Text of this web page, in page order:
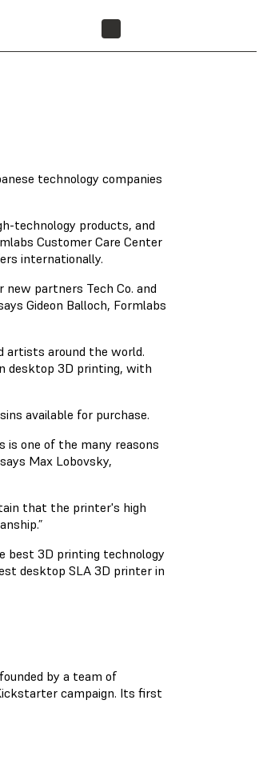
technology companies
technology products, and
Customer Care Center
internationally.
partners Tech Co. and
Gideon Balloch, Formlabs
artists around the world.
desktop 3D printing, with
available for purchase.
is one of the many reasons
Max Lobovsky,
that the printer's high
best 3D printing technology
desktop SLA 3D printer in
by a team of
campaign. Its first